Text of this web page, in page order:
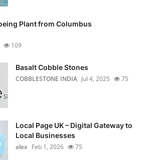
Plant from Columbus
109
Basalt Cobble Stones
COBBLESTONE INDIA Jul 4, 2025 75
Local Page UK – Digital Gateway to
Local Businesses
alex Feb 1, 2026 75